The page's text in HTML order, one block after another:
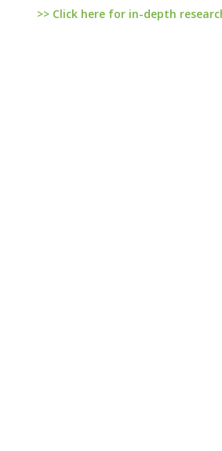
>> Click here for in-depth